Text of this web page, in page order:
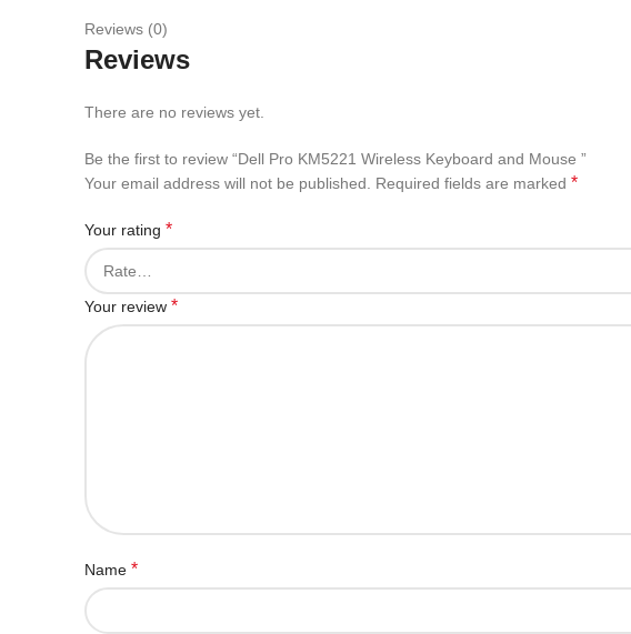
Reviews (0)
Reviews
There are no reviews yet.
Be the first to review “Dell Pro KM5221 Wireless Keyboard and Mouse ”
Your email address will not be published.
Required fields are marked *
Your rating *
Your review *
Name *